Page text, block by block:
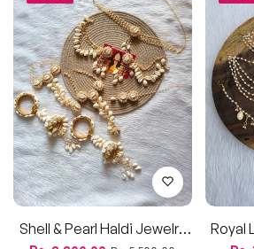
Shell & Pearl Haldi Jewelry
Royal